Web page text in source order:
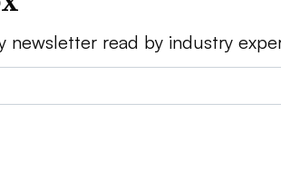
newsletter read by industry